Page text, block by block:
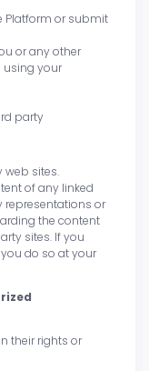
Platform or submit
or any other
using your
party
web sites.
of any linked
representations or
the content
sites. If you
do so at your
their rights or